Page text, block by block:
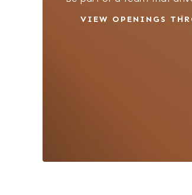
VIEW OPENINGS